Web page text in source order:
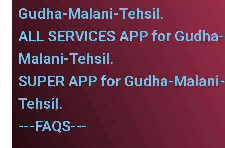
Gudha-Malani-Tehsil.
ALL SERVICES APP for Gudha-
Malani-Tehsil.
SUPER APP for Gudha-Malani-
Tehsil.
---FAQS---